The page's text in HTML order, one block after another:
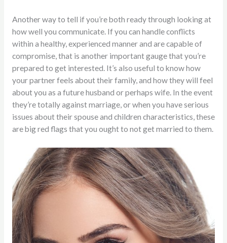
Another way to tell if you’re both ready through looking at
how well you communicate. If you can handle conflicts
within a healthy, experienced manner and are capable of
compromise, that is another important gauge that you’re
prepared to get interested. It’s also useful to know how
your partner feels about their family, and how they will feel
about you as a future husband or perhaps wife. In the event
they’re totally against marriage, or when you have serious
issues about their spouse and children characteristics, these
are big red flags that you ought to not get married to them.